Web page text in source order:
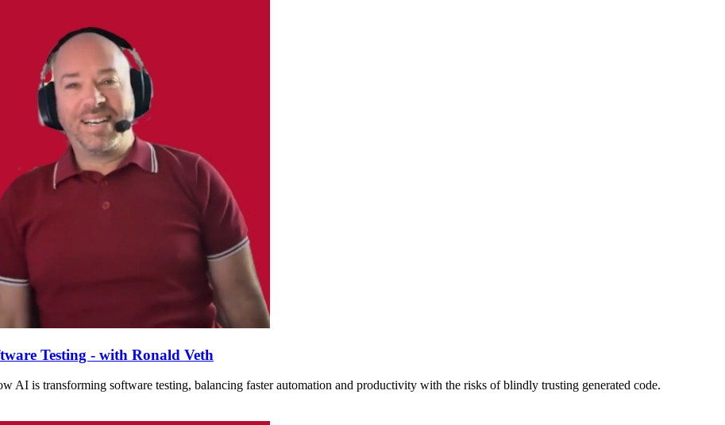
Testing - with Ronald Veth
AI is transforming software testing, balancing faster automation and productivity with the risks of blindly trusting generated code.